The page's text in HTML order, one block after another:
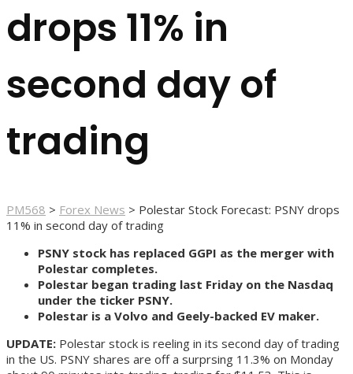
drops 11% in
second day of
trading
PM568 > Forex News > Polestar Stock Forecast: PSNY drops
11% in second day of trading
PSNY stock has replaced GGPI as the merger with
Polestar completes.
Polestar began trading last Friday on the Nasdaq
under the ticker PSNY.
Polestar is a Volvo and Geely-backed EV maker.
UPDATE: Polestar stock is reeling in its second day of trading
in the US. PSNY shares are off a surprsing 11.3% on Monday